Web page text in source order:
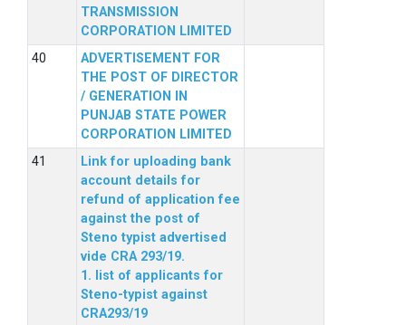
TRANSMISSION
CORPORATION LIMITED
ADVERTISEMENT FOR
THE POST OF DIRECTOR
/ GENERATION IN
PUNJAB STATE POWER
CORPORATION LIMITED
Link for uploading bank
account details for
refund of application fee
against the post of
Steno typist advertised
vide CRA 293/19.
1. list of applicants for
Steno-typist against
CRA293/19